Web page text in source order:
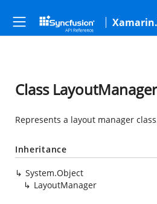
Class LayoutManager
Represents a layout manager
Inheritance
System.Object
LayoutManager